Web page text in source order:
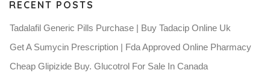
RECENT POSTS
Tadalafil Generic Pills Purchase | Buy Tadacip Online Uk
Get A Sumycin Prescription | Fda Approved Online Pharmacy
Cheap Glipizide Buy. Glucotrol For Sale In Canada